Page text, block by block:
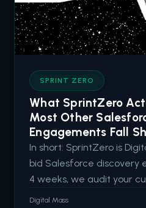
SPRINT ZERO
What SprintZero
Most Other
Engagements Fall
In short: SprintZero is
bid Salesforce discovery
4 weeks, we audit your
capabilities, identify
Digital Mass